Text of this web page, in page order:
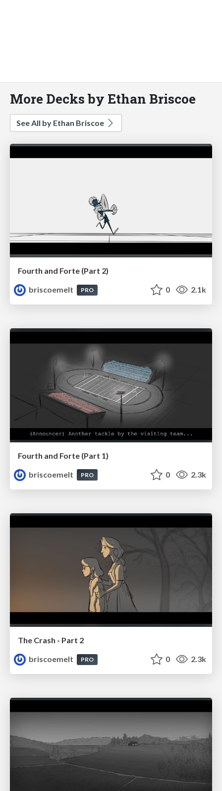
More Decks by Ethan Briscoe
See All by Ethan Briscoe
Fourth and Forte (Part 2)
briscoemelt
PRO 0 2.1k
Fourth and Forte (Part 1)
briscoemelt
PRO 0 2.3k
The Crash - Part 2
briscoemelt
PRO 0 2.3k